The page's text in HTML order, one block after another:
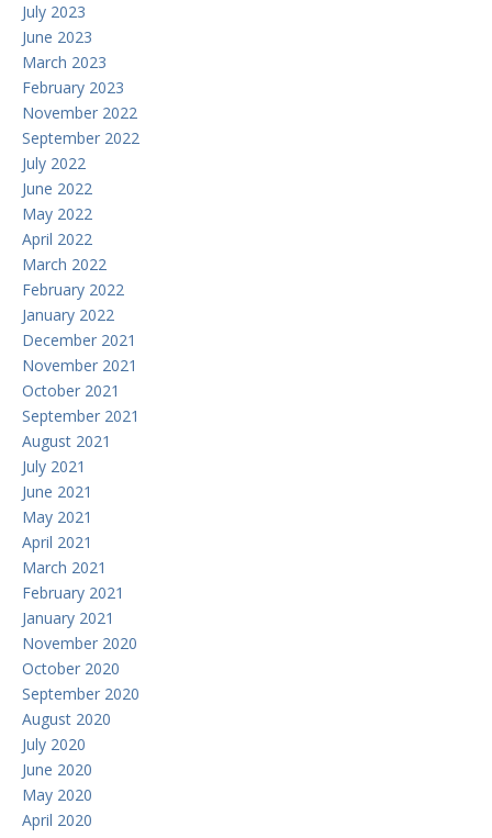
July 2023
June 2023
March 2023
February 2023
November 2022
September 2022
July 2022
June 2022
May 2022
April 2022
March 2022
February 2022
January 2022
December 2021
November 2021
October 2021
September 2021
August 2021
July 2021
June 2021
May 2021
April 2021
March 2021
February 2021
January 2021
November 2020
October 2020
September 2020
August 2020
July 2020
June 2020
May 2020
April 2020